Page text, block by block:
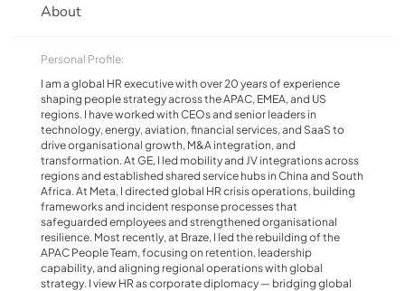
About
Personal Profile:
I am a global HR executive with over 20 years of experience
shaping people strategy across the APAC, EMEA, and US
regions. I have worked with CEOs and senior leaders in
technology, energy, aviation, financial services, and SaaS to
drive organisational growth, M&A integration, and
transformation. At GE, I led mobility and JV integrations across
regions and established shared service hubs in China and South
Africa. At Meta, I directed global HR crisis operations, building
frameworks and incident response processes that
safeguarded employees and strengthened organisational
resilience. Most recently, at Braze, I led the rebuilding of the
APAC People Team, focusing on retention, leadership
capability, and aligning regional operations with global
strategy. I view HR as corporate diplomacy — bridging global